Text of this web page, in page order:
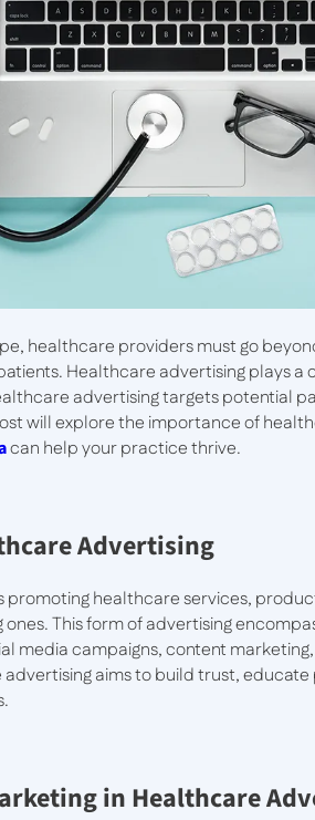
healthcare providers must go
Healthcare advertising plays a
advertising targets potential
will explore the importance of
can help your practice thrive.
Advertising
promoting healthcare services,
This form of advertising
media campaigns, content
aims to build trust, educate
in Healthcare